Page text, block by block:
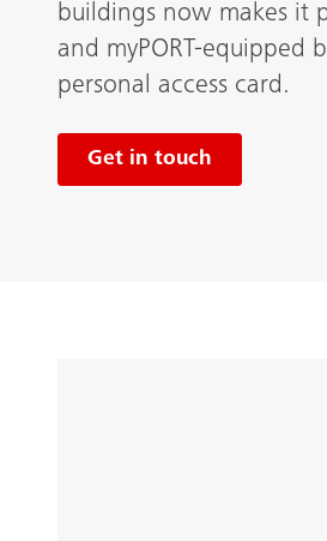
buildings now makes it
and myPORT-equipped
personal access card.
Get in touch